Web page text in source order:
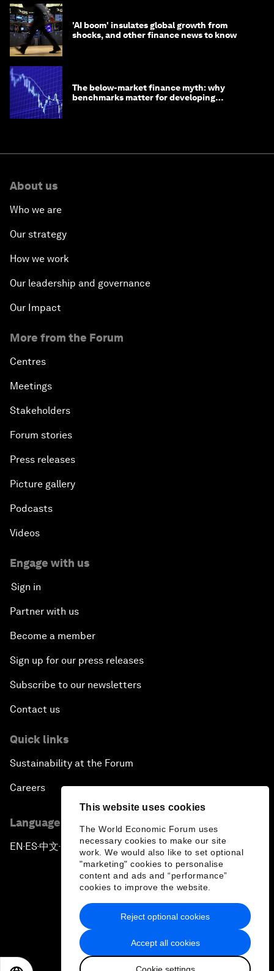
This website uses cookies
The World Economic Forum uses
necessary cookies to make our site
work. We would also like to set optional
"marketing" cookies to personalise
content and ads and “performance”
cookies to improve the website.
Accept all cookies
Cookie settings
Reject optional cookies
'AI boom' insulates global growth from
shocks, and other finance news to know
The below-market finance myth: why
benchmarks matter for developing
About us
Who we are
Our strategy
How we work
Our leadership and governance
Our Impact
More from the Forum
Centres
Meetings
Stakeholders
Forum stories
Press releases
Picture gallery
Podcasts
Videos
Engage with us
Sign in
Partner with us
Become a member
Sign up for our press releases
Subscribe to our newsletters
Contact us
Quick links
Sustainability at the Forum
Careers
Language editions
EN ▪ ES▪中文▪ 日本語
Privacy Policy & Terms of Service
Sitemap